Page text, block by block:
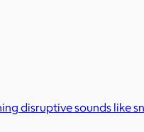
disruptive sounds like